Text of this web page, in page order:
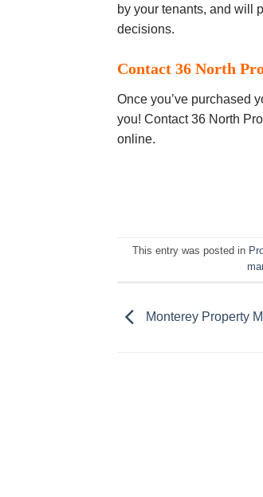
bу your tеnаntѕ, and will
dесіѕіоnѕ.
Contact 36 North
Once you’ve purchased
you! Contact 36 North
online.
This entry was posted in
Monterey Property